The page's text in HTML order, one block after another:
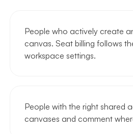
People who actively create
canvas. Seat billing follows
workspace settings.
People with the right shared
canvases and comment